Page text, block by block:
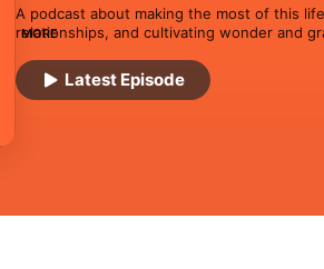
A podcast about making the most of this
relationships, and cultivating wonder and
generating love and meaning in a universe
MORE
Latest Episode